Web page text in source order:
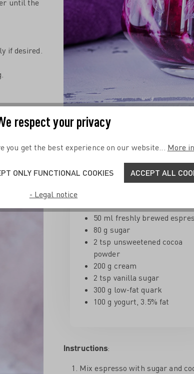
until the
if desired.
Coffee Cream with
Ingredients for 4 servings:
Coffee Cream
50 ml freshly brewed
80 g sugar
2 tsp unsweetened cocoa
powder
200 g cream
2 tsp vanilla sugar
300 g low-fat quark
100 g yogurt, 3.5% fat
Instructions:
Mix espresso with sugar and
respect your privacy
you get the best experience on our website... More
ONLY FUNCTIONAL COOKIES ACCEPT ALL
- Legal notice